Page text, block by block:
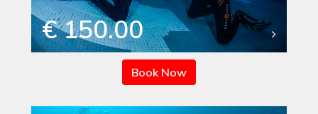
€ 150.00
Book Now